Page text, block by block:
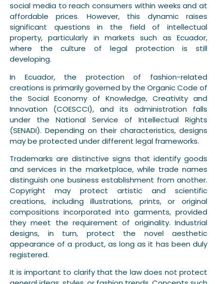
social media to reach consumers within weeks and at
affordable prices. However, this dynamic raises
significant questions in the field of intellectual
property, particularly in markets such as Ecuador,
where the culture of legal protection is still
developing.
In Ecuador, the protection of fashion-related
creations is primarily governed by the Organic Code of
the Social Economy of Knowledge, Creativity and
Innovation (COESCCI), and its administration falls
under the National Service of Intellectual Rights
(SENADI). Depending on their characteristics, designs
may be protected under different legal frameworks.
Trademarks are distinctive signs that identify goods
and services in the marketplace, while trade names
distinguish one business establishment from another.
Copyright may protect artistic and scientific
creations, including illustrations, prints, or original
compositions incorporated into garments, provided
they meet the requirement of originality. Industrial
designs, in turn, protect the novel aesthetic
appearance of a product, as long as it has been duly
registered.
It is important to clarify that the law does not protect